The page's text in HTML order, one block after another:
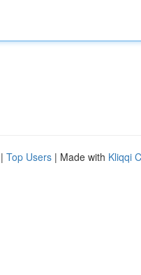
| Top Users | Made with Kliqqi